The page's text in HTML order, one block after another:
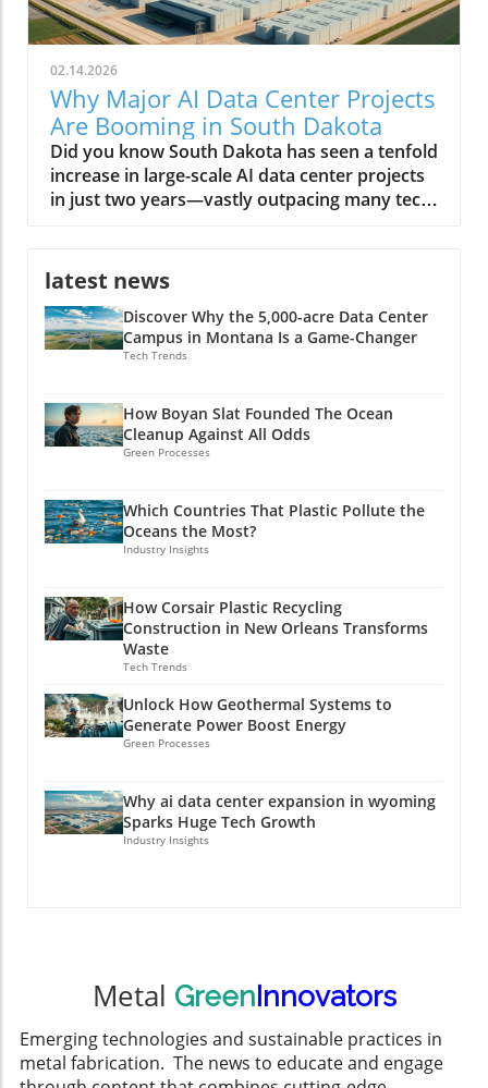
02.14.2026
Why Major AI Data Center Projects
Are Booming in South Dakota
Did you know South Dakota has seen a tenfold increase in large-scale AI data center projects in just two years—vastly outpacing many tech-driven states? This unexpected transformation is reshaping the region, positioning it as America’s next digital powerhouse. From sprawling facilities along prairie edges to eco-friendly infrastructure projects, the landscape of South Dakota is no longer defined simply by agriculture or open skies, but by the hum of AI servers and a tech-driven workforce. A Surprising Surge: Major AI Data Center Projects Are Rapidly Developing in South Dakota The phrase major AI data center projects are rapidly developing in South Dakota is no exaggeration. Over the last few years, the state has witnessed a remarkable influx of data centers—each striving to meet the growing demands of artificial intelligence (AI) work, cloud computing, and digital infrastructure. According to the South Dakota Economic Development Council, these projects attract billions in real estate investment, fuel local economic development, and provide a foundation for future technology expansion. Unlike tech hubs on the coasts, South Dakota’s data center growth is not just about scale—it's about speed, sustainability, and strategic positioning. Many center developers cite the region’s low operating costs, abundant energy supply, and robust tax incentives tailored for megawatt data centers as primary draws. Local governments, like the city council in Sioux Falls, have leaned into the trend, streamlining permits and rolling out new incentives. As a result, entrepreneurs, tech firms, and global giants alike have staked their claim, shifting the regional balance of power in the race for AI data dominance. Staggering Growth: The Latest Numbers on AI Data Center Expansion The statistics tell a compelling story. In 2021, South Dakota was home to just a handful of data centers—by 2024, over a dozen major projects have been announced or are under construction. Locations like Sioux Falls and its surrounds are now magnets for AI data center developers, with some facilities exceeding 100-megawatt capacity—comparable to developments in Texas and Virginia. The rapid expansion of AI data centers is projected to add more than 5,000 direct and indirect jobs by 2026, and drive hundreds of millions in wage growth. This surge doesn’t just reflect raw numbers: it’s a testament to how South Dakota is leveraging its geographic and policy advantages to charm capital from the likes of Applied Digital and other industry leaders. With each new center, the state cements its role in supporting not only AI data but also the broader digital economy, from streaming to biotech and beyond. As South Dakota’s data center sector accelerates, it’s worth noting that the interplay between policy decisions and technology investment can have far-reaching effects on local economies and job markets. For a closer look at how political actions can shape the future of energy and tech employment, explore the impacts of government policy on offshore wind jobs in America and consider the parallels in how regions adapt to new industry opportunities. Why South Dakota? Unpacking the Startling Factors Behind the Data Center Boom Why have the Dakota plains, once more famous for bison than bits and bytes, suddenly become a hotspot for digital infrastructure? The answer lies at the intersection of policy, geography, and technology. South Dakota’s unique blend of affordable land, low property tax, and vast renewable energy resources attracted the earliest movers. But the region also offers critical redundancy from natural disasters, blizzards aside, and relative freedom from the grid congestion experienced in other fast-growing states. Local and state authorities have doubled down, creating responsive economic development packages, tax breaks for large data center projects, and a web of incentives for AI work requiring large-scale server deployments. The synergy of these factors set the stage for “the great Dakota data rush,” as coined by one industry executive. What You'll Learn From This Editorial on Major AI Data Center Projects in South Dakota The reasons behind the influx of major AI data center projects in South Dakota How economic development in South Dakota intersects with technological growth Insights from industry leaders and data center developers Potential long-term impacts on local communities and the state economy South Dakota: The New Frontier for Data Center Growth Data Center Development Trends in South Dakota The evolution of the data center in South Dakota is a study in acceleration. In just five years, the transition has moved from modest, regional centers supporting small-scale business data to massive, AI-driven compute hubs. The state’s reputation as a reliable host for data centers is partly due to its cool climate—which reduces cooling costs and energy demand—as well as its aggressive pursuit of digital economic development. While neighboring states like North Dakota have made similar forays, South Dakota's regulatory agility and infrastructure investments have propelled it far ahead. Moreover, local communities have adapted quickly, supporting education in STEM fields and offering workforce training to meet the requirements for facility operations, cybersecurity, and AI data management. These actions create a robust foundation, attracting even more industry leaders to invest in the region. Sioux Falls: At the Heart of South Dakota’s AI Data Center Boom With its rapid population growth and business-friendly climate, Sioux Falls has become ground zero for major AI data center projects rapidly developing in South Dakota. Real estate trends show a burst in industrial and commercial land transactions, led by tech companies and AI center developers who see the city as both scalable and resource-rich. The city council’s proactive approach—offering tax refunds, streamlined approvals, and robust public-private partnerships—further cements its role at the heart of this digital transformation. Sioux Falls' infrastructure is well-suited to support large amounts of energy and bandwidth required by AI data centers, thanks to upgrades in grid reliability and the concerted effort to diversify power sources. As more megawatt data centers come online, the domino effect is palpable—utility providers, construction firms, and local colleges all benefit, and the city’s status as the Midwest’s new data hub continues to rise. Watch: Drone Footage—A sweeping look at South Dakota's AI data centers and bustling construction sites. Why Major AI Data Center Projects Are Rapidly Developing in South Dakota Strategic Location: Geographic Advantages for AI Data Center Developers South Dakota’s geography plays a crucial role in attracting major AI data center projects. Its central location provides low-latency connectivity between both coasts, a significant advantage for companies serving national or global users. The region suffers fewer natural disasters than states like Texas and Florida, offering greater operational reliability. Additionally, the availability of large tracts of affordable real estate makes it feasible for data center developers to build sprawling, high-capacity facilities that would be prohibitively expensive elsewhere. Accessibility to major fiber optic routes further enhances the state’s draw, as do the robust partnerships with utilities that can guarantee high uptime and redundancy. This geographical alignment with technology needs underpins the state’s competitiveness in the AI data center race. Energy & Resources: Powering AI Data Center Projects Sustainably AI data centers require large amounts of power—often rivaling small cities. South Dakota’s abundant renewable energy, particularly wind and hydroelectric, enables developers to operate sustainably, meeting both regulatory requirements and corporate ESG goals. Many facilities integrate on-site solar and geothermal infrastructure, leveraging the state’s resources and reducing long-term costs. These sustainability initiatives aren't just window dressing: local authorities and private firms collaborate to minimize carbon footprints and maximize energy efficiency, positioning South Dakota as a leader in green tech infrastructure for both AI and broader data center needs. Business Incentives and Economic Development Policies South Dakota stands out for its generous business environment. The state has no corporate income tax, no personal income tax, and ultra-low property tax rates. Add to this a suite of targeted tax incentives—including tax breaks for data center equipment, tax refunds for large center projects, and sales tax holidays for green investments—and you get a potent recipe for rapid development. Policy makers have worked rapidly to reduce red tape, creating fast-track zoning for major data center projects and forming specialized advisory boards to support high-impact investments. These incentives, designed with input from both industry leaders and local communities, make South Dakota’s economic development strategy among the most effective in the nation for tech infrastructure. Economic Development: How AI Data Centers are Reshaping South Dakota Job Creation and Workforce Transformation The arrival of major AI data center projects has transformed South Dakota’s economy in tangible ways. Thousands of direct jobs in facility management, IT support, and server maintenance have been created. But the ripple effects spread further—supporting sectors such as construction, security, logistics, and local retail see substantial benefits. Meanwhile, regional colleges are rapidly expanding training programs in AI work, cybersecurity, and advanced data management, reshaping the local workforce. High school students now find real-world internship opportunities in data centers that only recently would have seemed out of reach. This transition supports both talent retention and statewide income growth, further jus
latest news
Discover Why the 5,000-acre Data Center
Campus in Montana Is a Game-Changer
Tech Trends
How Boyan Slat Founded The Ocean
Cleanup Against All Odds
Green Processes
Which Countries That Plastic Pollute the
Oceans the Most?
Industry Insights
How Corsair Plastic Recycling
Construction in New Orleans Transforms
Waste
Tech Trends
Unlock How Geothermal Systems to
Generate Power Boost Energy
Green Processes
Why ai data center expansion in wyoming
Sparks Huge Tech Growth
Industry Insights
Metal Green Innovators
Emerging technologies and sustainable practices in
metal fabrication. The news to educate and engage